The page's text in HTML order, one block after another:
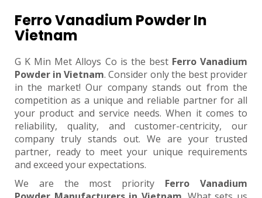
Ferro Vanadium Powder In
Vietnam
G K Min Met Alloys Co is the best Ferro Vanadium
Powder in Vietnam. Consider only the best provider
in the market! Our company stands out from the
competition as a unique and reliable partner for all
your product and service needs. When it comes to
reliability, quality, and customer-centricity, our
company truly stands out. We are your trusted
partner, ready to meet your unique requirements
and exceed your expectations.
We are the most priority Ferro Vanadium